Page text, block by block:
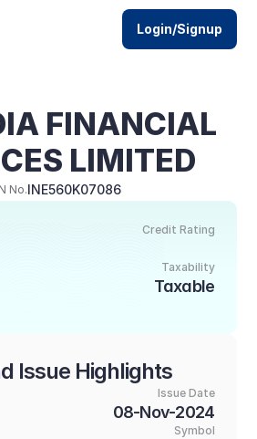
FINANCIAL
LIMITED
No.INE560K07086
Credit Rating
Taxability
Taxable
Issue Highlights
Issue Date
08-Nov-2024
Symbol
Login/Signup